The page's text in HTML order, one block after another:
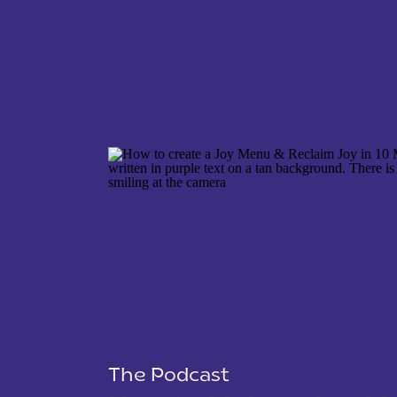
SAVE MY NAME, EMAIL, AND WEBSITE IN THIS
The Podcast